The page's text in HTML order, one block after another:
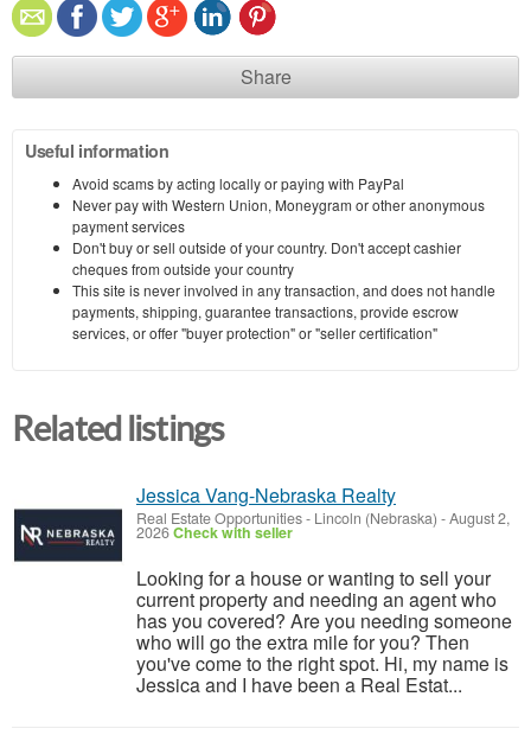
Share
Useful information
Avoid scams by acting locally or paying with PayPal
Never pay with Western Union, Moneygram or other anonymous
payment services
Don't buy or sell outside of your country. Don't accept cashier
cheques from outside your country
This site is never involved in any transaction, and does not handle
payments, shipping, guarantee transactions, provide escrow
services, or offer "buyer protection" or "seller certification"
Related listings
Jessica Vang-Nebraska Realty
Real Estate Opportunities- Lincoln (Nebraska) -August 2,
2026Check with seller
Looking for a house or wanting to sell your
current property and needing an agent who
has you covered? Are you needing someone
who will go the extra mile for you? Then
you've come to the right spot. Hi, my name is
Jessica and I have been a Real Estat...